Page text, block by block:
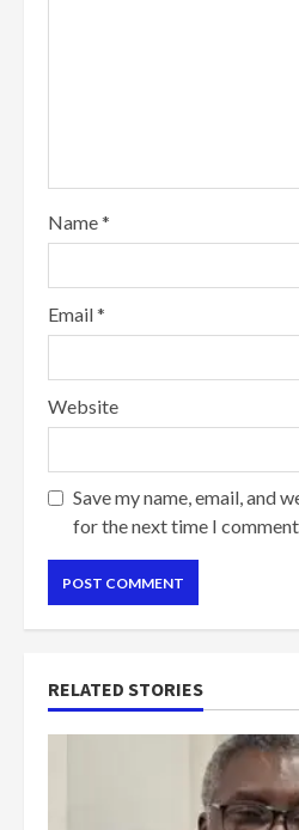
Name*
Email*
Website
Save my name, email, and
for the next time I
RELATED STORIES